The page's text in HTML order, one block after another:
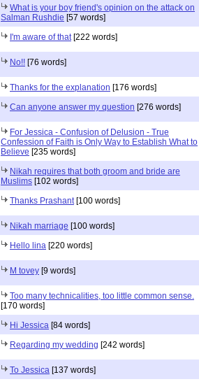
What is your boy friend's opinion on the attack on
Salman Rushdie [57 words]
I'm aware of that[222 words]
No!! [76 words]
Thanks for the explanation [176 words]
Can anyone answer my question [276 words]
For Jessica - Confusion of Delusion - True
Confession of Faith is Only Way to Establish What to
Believe [235 words]
Nikah requires that both groom and bride are
Muslims [102 words]
Thanks Prashant[100 words]
Nikah marriage [100 words]
Hello lina [220 words]
M tovey [9 words]
Too many technicalities, too little common sense.
[170 words]
Hi Jessica [84 words]
Regarding my wedding [242 words]
To Jessica [137 words]